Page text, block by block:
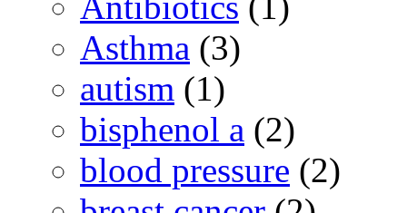
Asthma (3)
autism (1)
bisphenol a (2)
blood pressure (2)